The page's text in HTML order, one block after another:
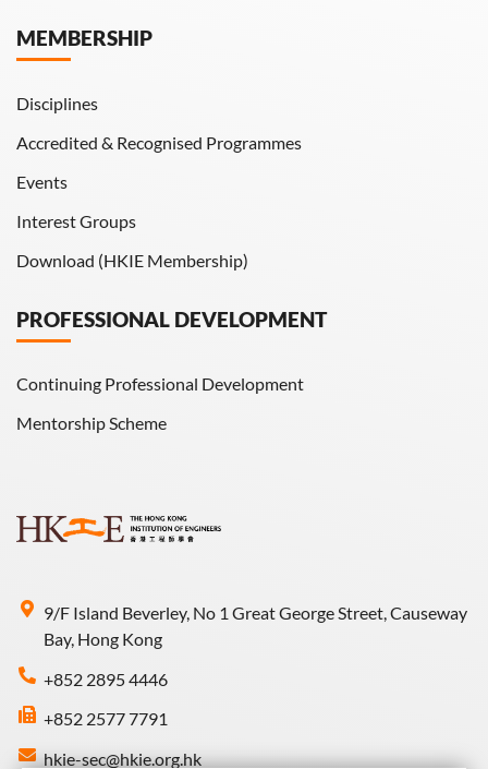
9/F Island Beverley, No 1 Great George Street, Causeway
Bay, Hong Kong
+852 2895 4446
+852 2577 7791
hkie-sec@hkie.org.hk
HKIE Transactions
MEMBERSHIP
Disciplines
Accredited & Recognised Programmes
Events
Interest Groups
Download (HKIE Membership)
PROFESSIONAL DEVELOPMENT
Continuing Professional Development
Mentorship Scheme